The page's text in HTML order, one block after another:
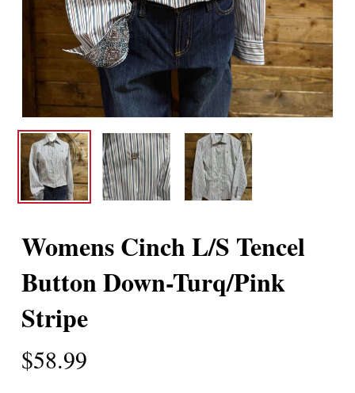
Womens Cinch L/S Tencel
Button Down-Turq/Pink
Stripe
$58.99